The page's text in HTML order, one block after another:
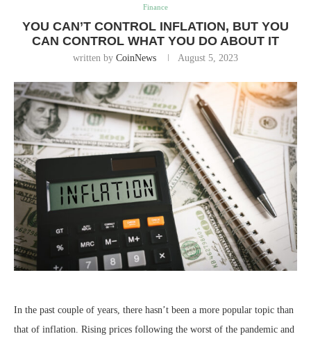
Finance
YOU CAN’T CONTROL INFLATION, BUT YOU
CAN CONTROL WHAT YOU DO ABOUT IT
written by CoinNews August 5, 2023
In the past couple of years, there hasn’t been a more popular topic than
that of inflation. Rising prices following the worst of the pandemic and